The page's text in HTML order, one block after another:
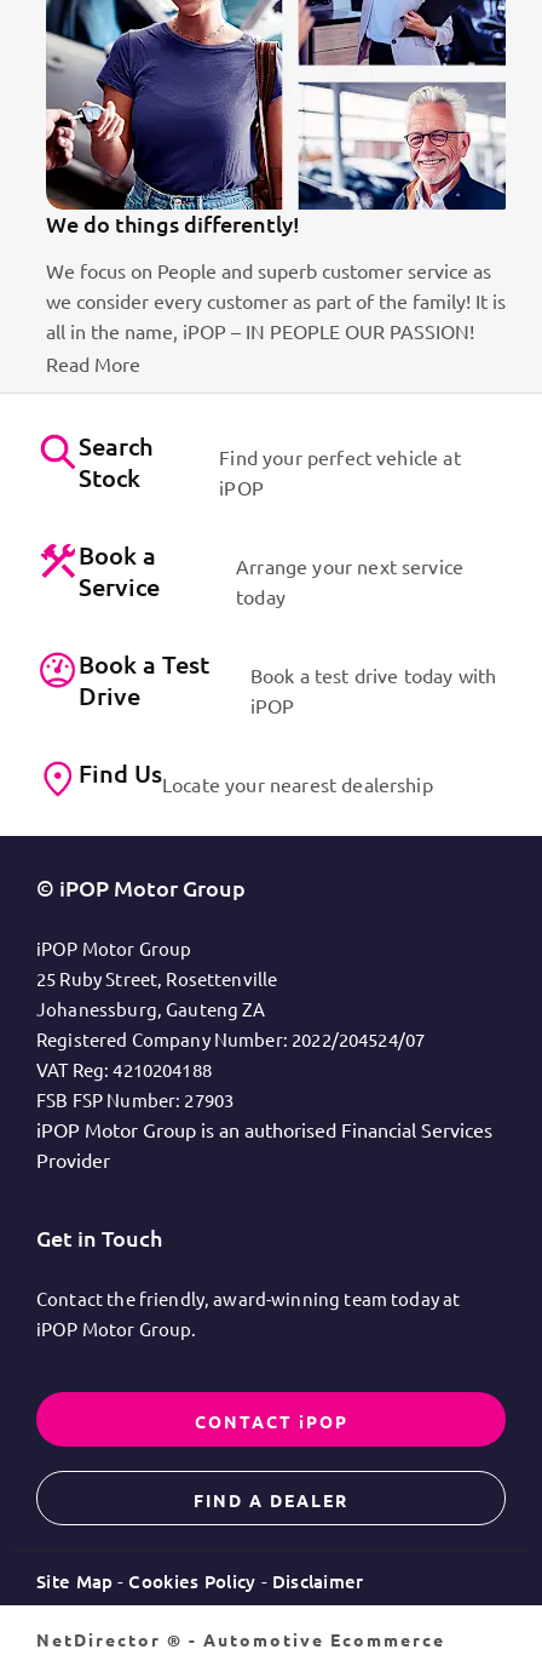
We do things differently!
We focus on People and superb customer service as
we consider every customer as part of the family! It is
all in the name, iPOP – IN PEOPLE OUR PASSION!
Read More
Search
Stock
Find your perfect vehicle at
iPOP
Book a
Service
Arrange your next service
today
Book a Test
Drive
Book a test drive today with
iPOP
Find UsLocate your nearest dealership
© iPOP Motor Group
iPOP Motor Group
25 Ruby Street, Rosettenville
Johanessburg, Gauteng ZA
Registered Company Number: 2022/204524/07
VAT Reg: 4210204188
FSB FSP Number: 27903
iPOP Motor Group is an authorised Financial Services
Provider
Get in Touch
Contact the friendly, award-winning team today at
iPOP Motor Group.
CONTACT iPOP
FIND A DEALER
Site Map Cookies Policy Disclaimer
NetDirector ® - Automotive Ecommerce